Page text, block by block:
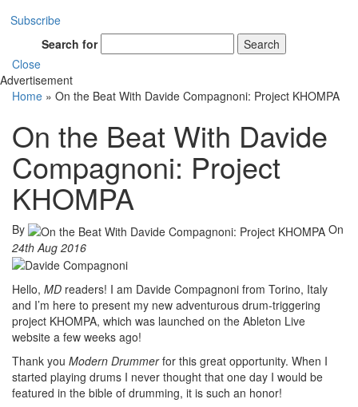
Subscribe
Search for
Search
Close
Advertisement
Home » On the Beat With Davide Compagnoni: Project KHOMPA
On the Beat With Davide
Compagnoni: Project
KHOMPA
By
On
24th Aug 2016
Hello, MD readers! I am Davide Compagnoni from Torino, Italy
and I’m here to present my new adventurous drum-triggering
project KHOMPA, which was launched on the Ableton Live
website a few weeks ago!
Thank you Modern Drummerfor this great opportunity. When I
started playing drums I never thought that one day I would be
featured in the bible of drumming, it is such an honor!